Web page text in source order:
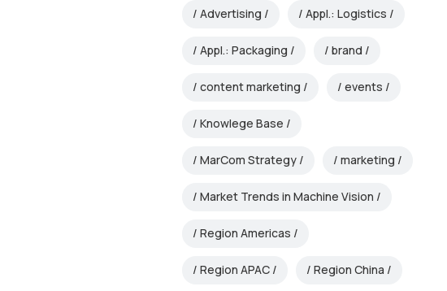
Advertising Appl.: Logistics
Appl.: Packaging brand
content marketing events
Knowlege Base
MarCom Strategy marketing
Market Trends in Machine Vision
Region Americas
Region APAC Region China